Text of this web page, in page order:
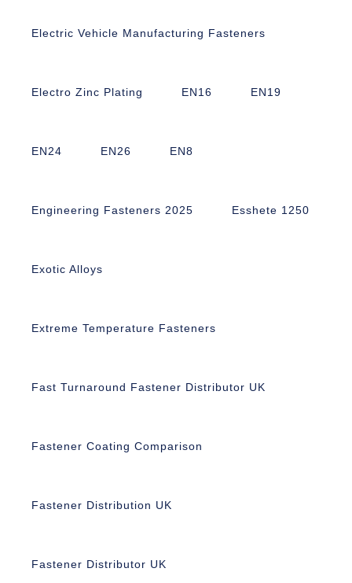
Electric Vehicle Manufacturing Fasteners
Electro Zinc Plating EN16 EN19
EN24 EN26 EN8
Engineering Fasteners 2025 Esshete 1250
Exotic Alloys
Extreme Temperature Fasteners
Fast Turnaround Fastener Distributor UK
Fastener Coating Comparison
Fastener Distribution UK
Fastener Distributor UK